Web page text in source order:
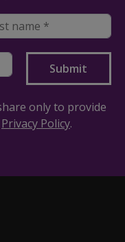
only to provide
Privacy Policy.